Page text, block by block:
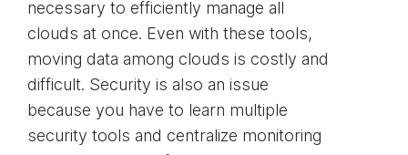
necessary to efficiently manage all
clouds at once. Even with these tools,
moving data among clouds is costly and
difficult. Security is also an issue
because you have to learn multiple
security tools and centralize monitoring